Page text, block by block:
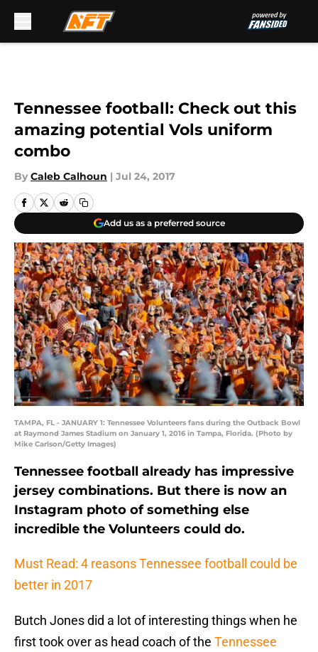
Tennessee football: Check out this
amazing potential Vols uniform
combo
By Caleb Calhoun | Jul 24, 2017
Add us as a preferred source
TAMPA, FL - JANUARY 1: Tennessee Volunteers fans during the Outback Bowl
at Raymond James Stadium on January 1, 2016 in Tampa, Florida. (Photo by
Mike Carlson/Getty Images)
Tennessee football already has impressive
jersey combinations. But there is now an
Instagram photo of something else
incredible the Volunteers could do.
Must Read: 4 reasons Tennessee football could be
better in 2017
Butch Jones did a lot of interesting things when he
first took over as head coach of the Tennessee